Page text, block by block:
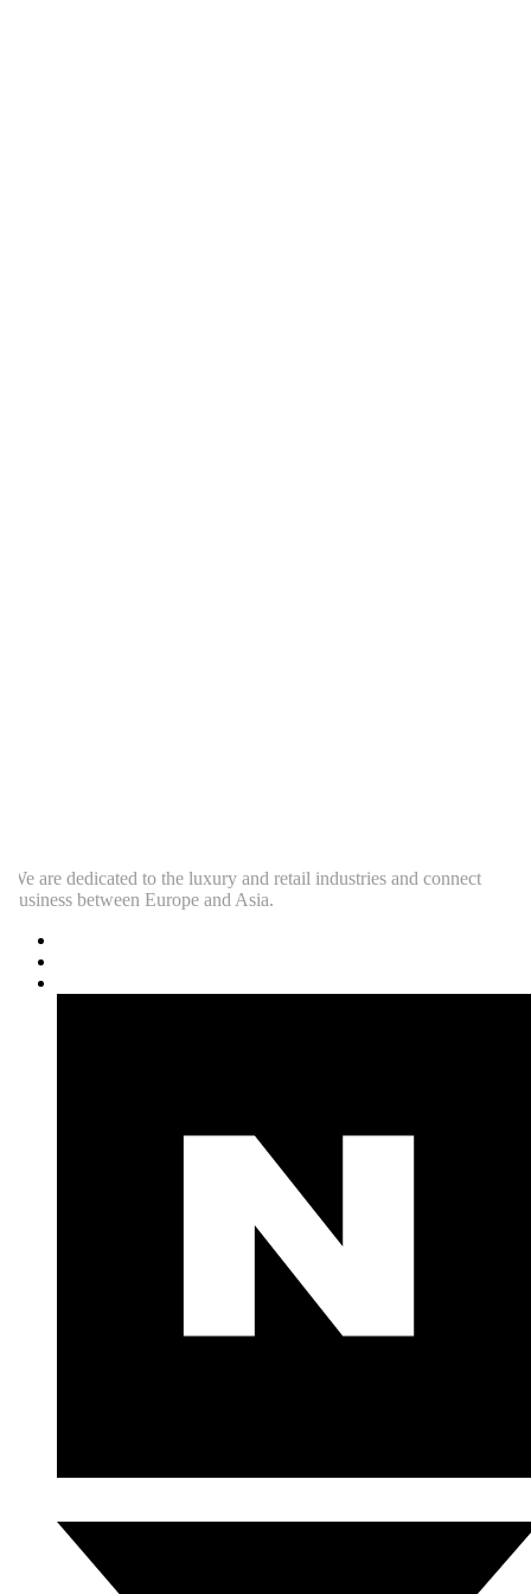
are dedicated to the luxury and retail industries and connect
between Europe and Asia.